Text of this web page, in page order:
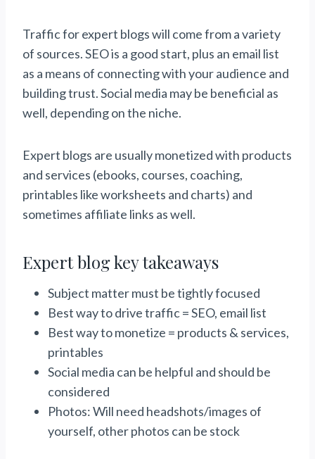
Traffic for expert blogs will come from a variety
of sources. SEO is a good start, plus an email list
as a means of connecting with your audience and
building trust. Social media may be beneficial as
well, depending on the niche.
Expert blogs are usually monetized with products
and services (ebooks, courses, coaching,
printables like worksheets and charts) and
sometimes affiliate links as well.
Expert blog key takeaways
Subject matter must be tightly focused
Best way to drive traffic = SEO, email list
Best way to monetize = products & services,
printables
Social media can be helpful and should be
considered
Photos: Will need headshots/images of
yourself, other photos can be stock